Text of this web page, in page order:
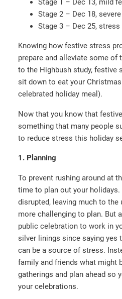
Stage 1 – Dec 13, mild
Stage 2 – Dec 18,
Stage 3 – Dec 25, stress
Knowing how festive stress
prepare and alleviate some of
to the Highbush study, festive
sit down to eat your
celebrated holiday meal).
Now that you know that
something that many people
to reduce stress this holiday
1. Planning
To prevent rushing around at
time to plan out your holidays.
disrupted, leaving much to the
more challenging to plan. But
public celebration to work in
silver linings since saying yes
can be a source of stress.
family and friends what might
gatherings and plan ahead so
your celebrations.